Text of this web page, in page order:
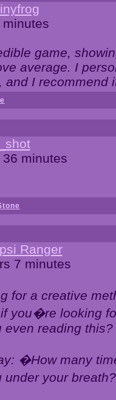
game,
average. I
and I recommend
minutes
Ranger
7 minutes
for a creative
you�re looking
even reading this?
�How many
under your